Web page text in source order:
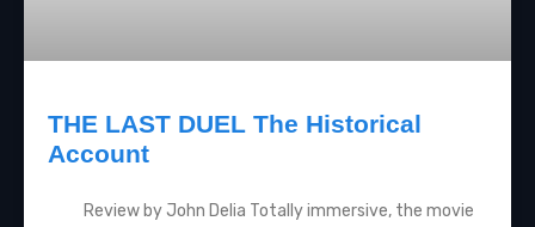
THE LAST DUEL The Historical
Account
Review by John Delia Totally immersive, the movie